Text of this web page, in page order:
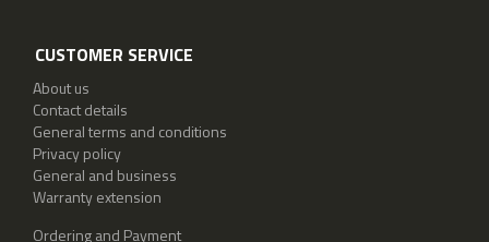
CUSTOMER SERVICE
About us
Contact details
General terms and conditions
Privacy policy
General and business
Warranty extension
Ordering and Payment